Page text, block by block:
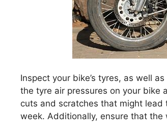
Inspect your bike’s tyres, as well
the tyre air pressures on your bike
cuts and scratches that might
week. Additionally, ensure that